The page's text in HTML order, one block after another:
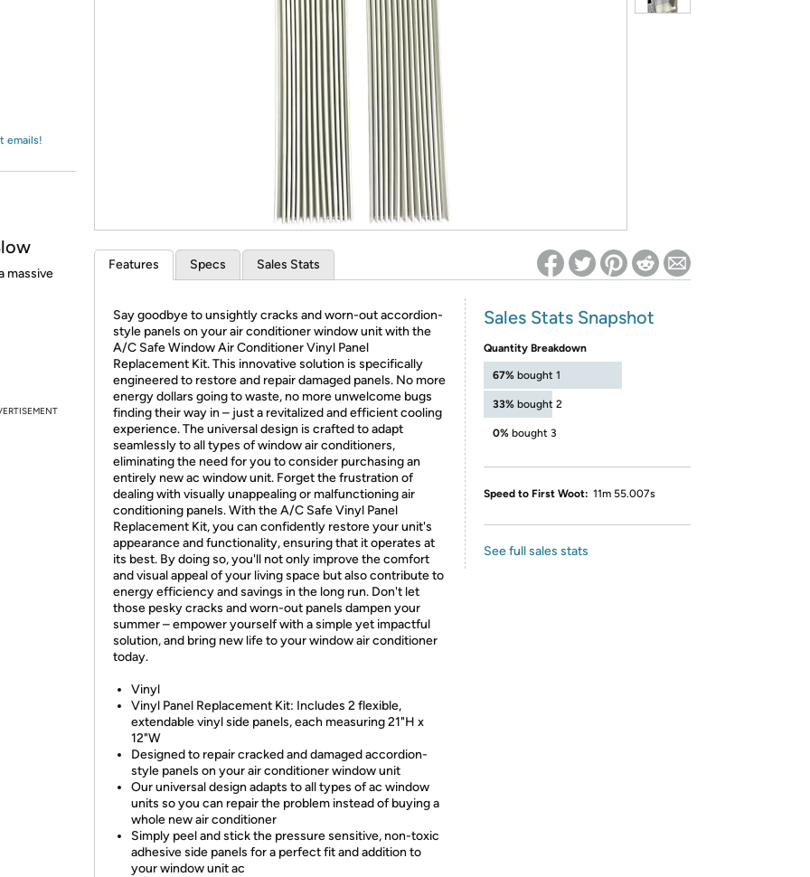
* Re-login required on Woot! for benefits to take effect
emails!
massive
Features Specs Sales Stats
Say goodbye to unsightly cracks and worn-out accordion-
style panels on your air conditioner window unit with the
A/C Safe Window Air Conditioner Vinyl Panel
Replacement Kit. This innovative solution is specifically
engineered to restore and repair damaged panels. No more
energy dollars going to waste, no more unwelcome bugs
finding their way in – just a revitalized and efficient cooling
experience. The universal design is crafted to adapt
seamlessly to all types of window air conditioners,
eliminating the need for you to consider purchasing an
entirely new ac window unit. Forget the frustration of
dealing with visually unappealing or malfunctioning air
conditioning panels. With the A/C Safe Vinyl Panel
Replacement Kit, you can confidently restore your unit's
appearance and functionality, ensuring that it operates at
its best. By doing so, you'll not only improve the comfort
and visual appeal of your living space but also contribute to
energy efficiency and savings in the long run. Don't let
those pesky cracks and worn-out panels dampen your
summer – empower yourself with a simple yet impactful
solution, and bring new life to your window air conditioner
today.
Vinyl
Vinyl Panel Replacement Kit: Includes 2 flexible,
extendable vinyl side panels, each measuring 21"H x
12"W
Designed to repair cracked and damaged accordion-
style panels on your air conditioner window unit
Our universal design adapts to all types of ac window
units so you can repair the problem instead of buying a
whole new air conditioner
Simply peel and stick the pressure sensitive, non-toxic
adhesive side panels for a perfect fit and addition to
your window unit ac
Sales Stats Snapshot
Quantity Breakdown
67% bought 1
33% bought 2
0% bought 3
Speed to First Woot: 11m 55.007s
See full sales stats